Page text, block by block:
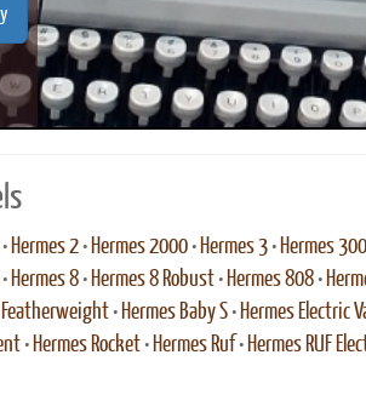
Book
PDF Download
Printed Book
PDF Download
Printed
PDF
Hermes 2• Hermes 2000• Hermes 3• Hermes
Hermes 8• Hermes 8 Robust• Hermes 808•
Featherweight• Hermes Baby S• Hermes Electric
• Hermes Rocket• Hermes Ruf• Hermes RUF